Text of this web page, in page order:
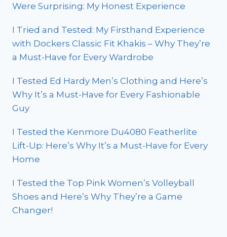
Were Surprising: My Honest Experience
I Tried and Tested: My Firsthand Experience
with Dockers Classic Fit Khakis – Why They’re
a Must-Have for Every Wardrobe
I Tested Ed Hardy Men’s Clothing and Here’s
Why It’s a Must-Have for Every Fashionable
Guy
I Tested the Kenmore Du4080 Featherlite
Lift-Up: Here’s Why It’s a Must-Have for Every
Home
I Tested the Top Pink Women’s Volleyball
Shoes and Here’s Why They’re a Game
Changer!